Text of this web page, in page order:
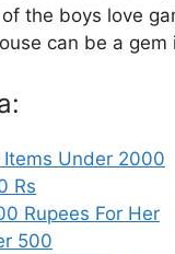
the boys love
can be a
Under 2000
Rs
Rupees For Her
500